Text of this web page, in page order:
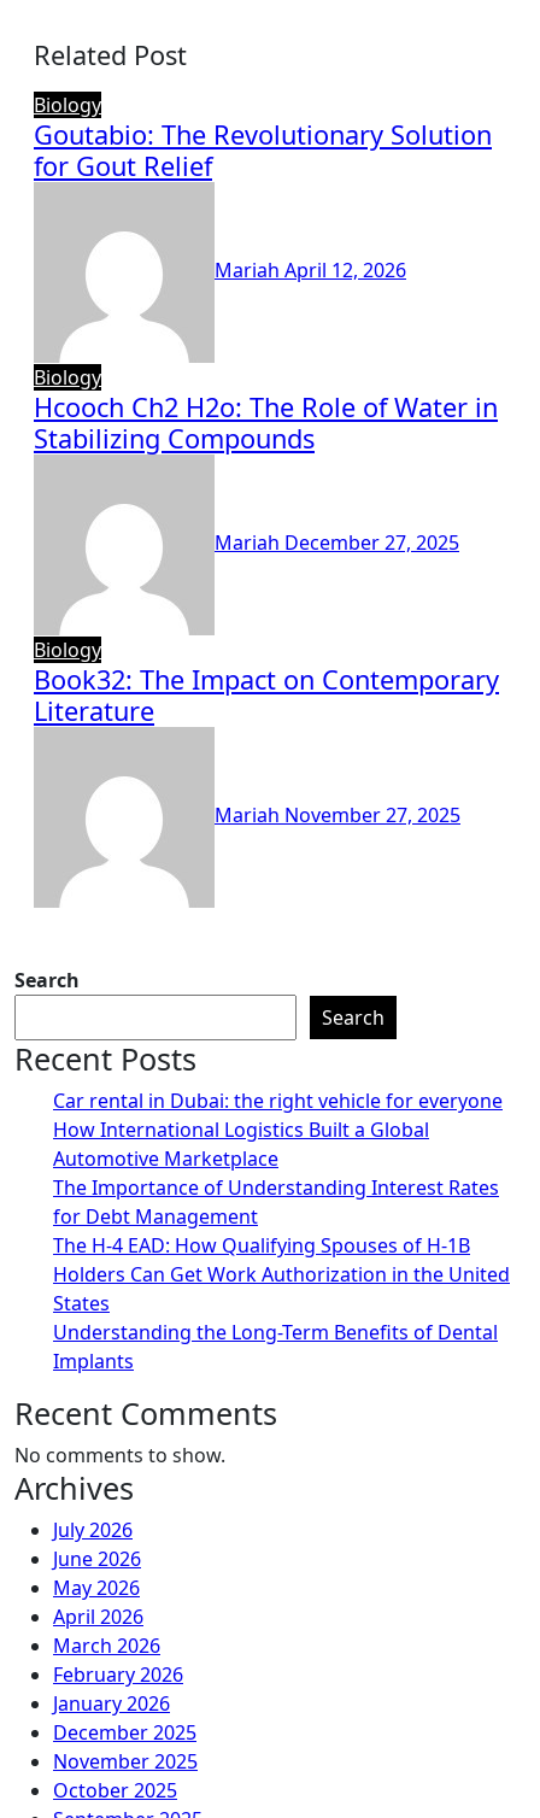
Related Post
Biology
Goutabio: The Revolutionary Solution
for Gout Relief
Mariah April 12, 2026
Biology
Hcooch Ch2 H2o: The Role of Water in
Stabilizing Compounds
Mariah December 27, 2025
Biology
Book32: The Impact on Contemporary
Literature
Mariah November 27, 2025
Search
Search
Recent Posts
Car rental in Dubai: the right vehicle for everyone
How International Logistics Built a Global
Automotive Marketplace
The Importance of Understanding Interest Rates
for Debt Management
The H-4 EAD: How Qualifying Spouses of H-1B
Holders Can Get Work Authorization in the United
States
Understanding the Long-Term Benefits of Dental
Implants
Recent Comments
No comments to show.
Archives
July 2026
June 2026
May 2026
April 2026
March 2026
February 2026
January 2026
December 2025
November 2025
October 2025